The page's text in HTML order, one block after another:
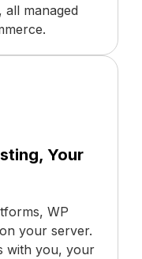
managed
Your
WP
your server.
with you, your